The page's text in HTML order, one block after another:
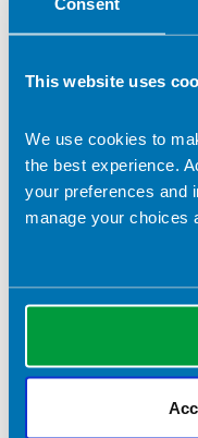
This website uses
We use cookies to
the best experience.
your preferences and
manage your choices